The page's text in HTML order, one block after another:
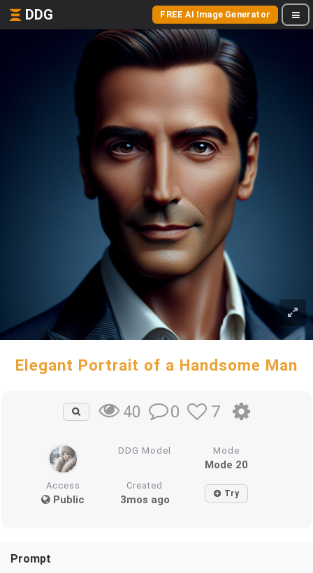
DDG FREE AI Image Generator
Elegant Portrait of a Handsome Man
40 0 7
DDG Model Mode
Mode 20
Access
Public
Created
3mos ago Try
Prompt